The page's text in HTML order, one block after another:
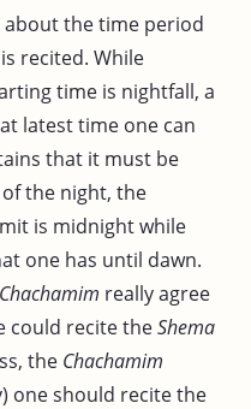
about the time period
is recited. While
time is nightfall, a
latest time one can
that it must be
the night, the
is midnight while
one has until dawn.
Chachamim really agree
could recite theShema
the Chachamim
one should recite the